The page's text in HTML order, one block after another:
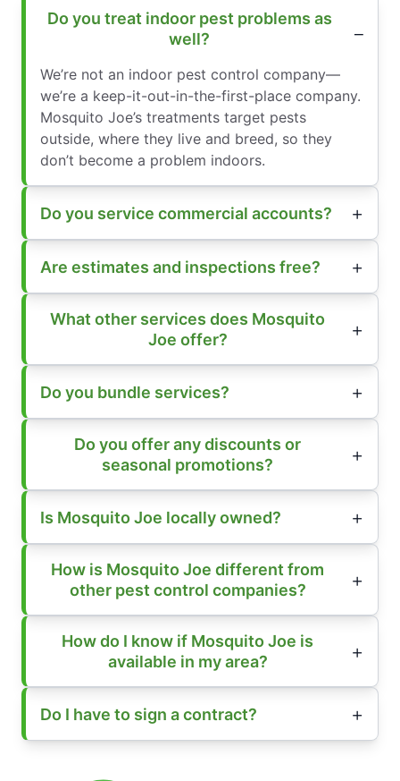
Do you treat indoor pest problems as
well?
We’re not an indoor pest control company—
we’re a keep-it-out-in-the-first-place company.
Mosquito Joe’s treatments target pests
outside, where they live and breed, so they
don’t become a problem indoors.
Do you service commercial accounts?
Are estimates and inspections free?
What other services does Mosquito
Joe offer?
Do you bundle services?
Do you offer any discounts or
seasonal promotions?
Is Mosquito Joe locally owned?
How is Mosquito Joe different from
other pest control companies?
How do I know if Mosquito Joe is
available in my area?
Do I have to sign a contract?